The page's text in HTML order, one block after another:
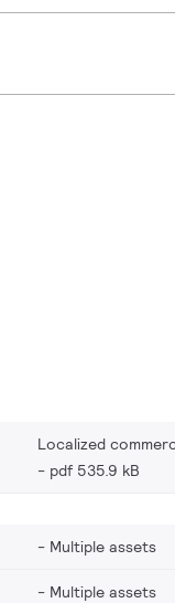
Localized
pdf 535.9 kB
Multiple assets
Multiple assets